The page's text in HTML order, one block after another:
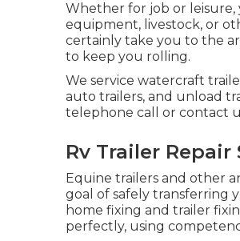
Whether for job or
equipment, livestock, or
certainly take you to the
to keep you rolling.
We service watercraft
auto trailers, and unload
telephone call or contact
Rv Trailer
Equine trailers and other
goal of safely transferring
home fixing and trailer
perfectly, using